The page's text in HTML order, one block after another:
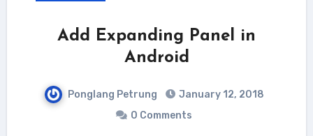
Add Expanding Panel in
Android
Ponglang Petrung
January 12, 2018
0 Comments